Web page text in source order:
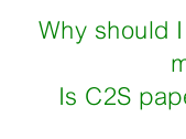
Why should
Is C2S